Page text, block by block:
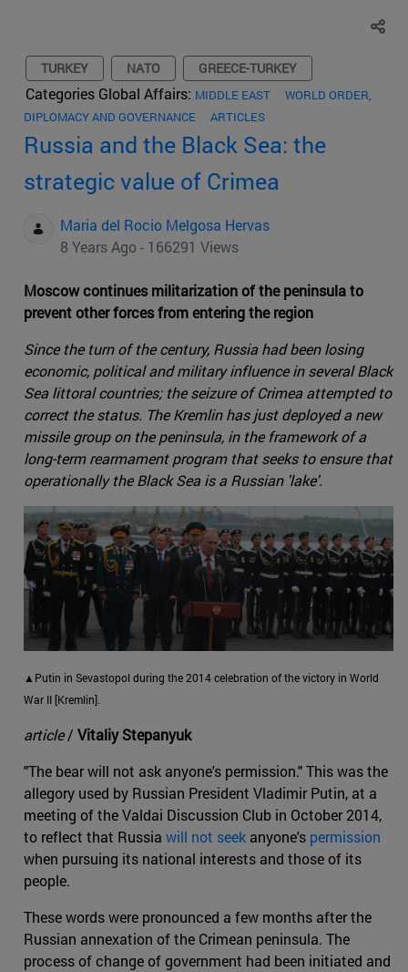
TURKEY NATO GREECE-TURKEY
Categories Global Affairs: MIDDLE EAST
WORLD ORDER,
DIPLOMACY AND GOVERNANCE
ARTICLES
Russia and the Black Sea: the
strategic value of Crimea
Maria del Rocio Melgosa Hervas
8 Years Ago - 166291 Views
Moscow continues militarization of the peninsula to
prevent other forces from entering the region
Since the turn of the century, Russia had been losing
economic, political and military influence in several Black
Sea littoral countries; the seizure of Crimea attempted to
correct the status. The Kremlin has just deployed a new
missile group on the peninsula, in the framework of a
long-term rearmament program that seeks to ensure that
operationally the Black Sea is a Russian 'lake'.
▲Putin in Sevastopol during the 2014 celebration of the victory in World
War II [Kremlin].
article/ Vitaliy Stepanyuk
"The bear will not ask anyone's permission." This was the
allegory used by Russian President Vladimir Putin, at a
meeting of the Valdai Discussion Club in October 2014,
to reflect that Russia will not seek anyone's permission
when pursuing its national interests and those of its
people.
These words were pronounced a few months after the
Russian annexation of the Crimean peninsula. The
process of change of government had been initiated and